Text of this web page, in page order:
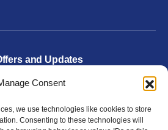
Consent
we use technologies like cookies to store
Consenting to these technologies will
and Updates
Submit